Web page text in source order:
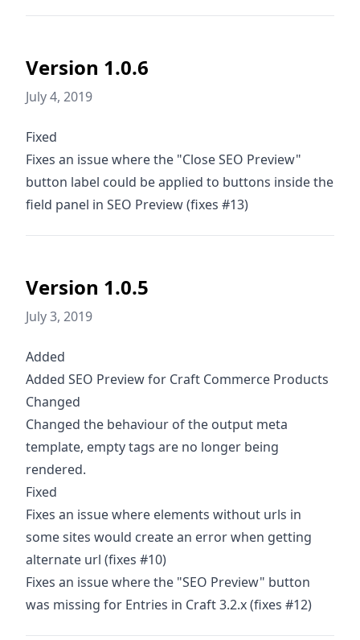
Version 1.0.6
July 4, 2019
Fixed
Fixes an issue where the "Close SEO Preview"
button label could be applied to buttons inside the
field panel in SEO Preview (fixes #13)
Version 1.0.5
July 3, 2019
Added
Added SEO Preview for Craft Commerce Products
Changed
Changed the behaviour of the output meta
template, empty tags are no longer being
rendered.
Fixed
Fixes an issue where elements without urls in
some sites would create an error when getting
alternate url (fixes #10)
Fixes an issue where the "SEO Preview" button
was missing for Entries in Craft 3.2.x (fixes #12)